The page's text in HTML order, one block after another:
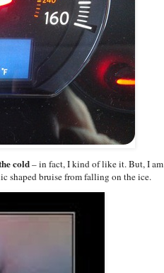
cold– in fact, I kind of like it. But, I am
shaped bruise from falling on the ice.